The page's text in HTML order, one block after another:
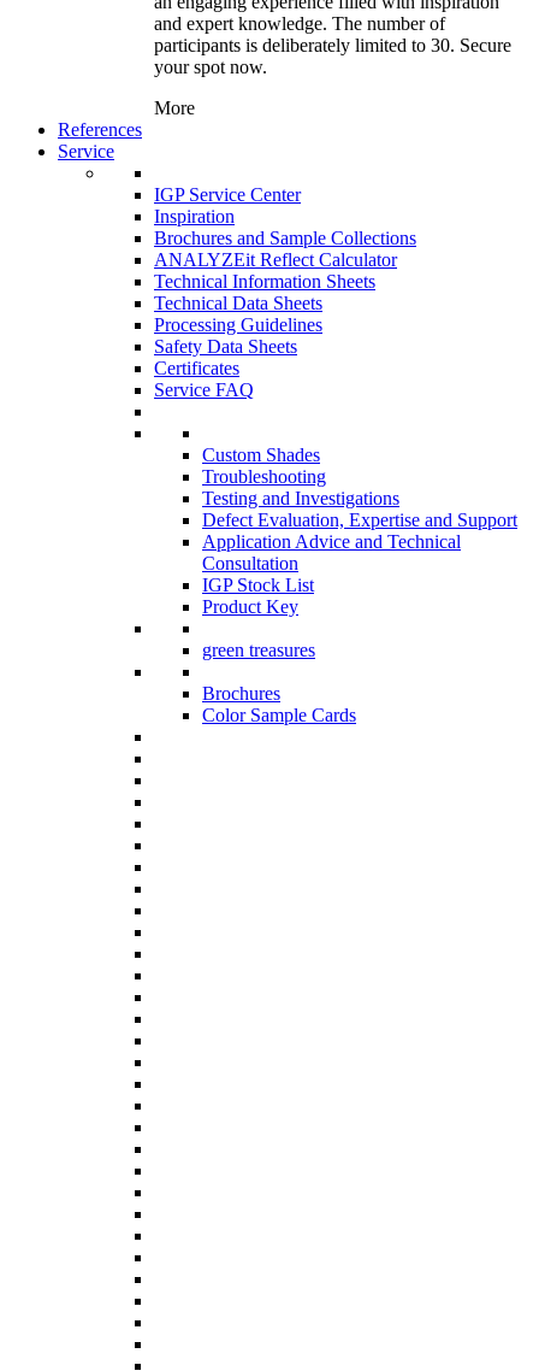
and expert knowledge. The number of
participants is deliberately limited to 30. Secure
your spot now.
More
References
Service
IGP Service Center
Inspiration
Brochures and Sample Collections
ANALYZEit Reflect Calculator
Technical Information Sheets
Technical Data Sheets
Processing Guidelines
Safety Data Sheets
Certificates
Service FAQ
Custom Shades
Troubleshooting
Testing and Investigations
Defect Evaluation, Expertise and Support
Application Advice and Technical
Consultation
IGP Stock List
Product Key
green treasures
Brochures
Color Sample Cards